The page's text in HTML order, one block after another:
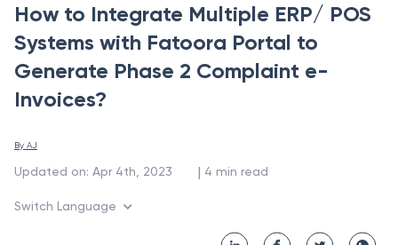
How to Integrate Multiple ERP/ POS
Systems with Fatoora Portal to
Generate Phase 2 Complaint e-
Invoices?
By AJ
Updated on: Apr 4th, 2023 | 4 min read
Switch Language